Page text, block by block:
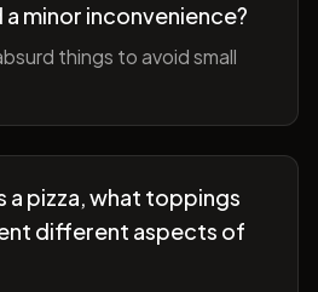
minor inconvenience?
things to avoid small
a pizza, what toppings
different aspects of